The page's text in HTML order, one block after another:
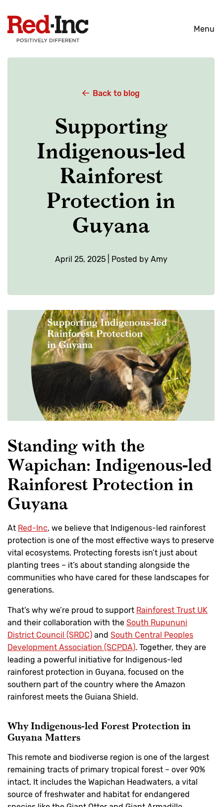
content
Menu
Back to blog
Supporting
Indigenous-led
Rainforest
Protection in
Guyana
April 25, 2025 | Posted by Amy
Standing with the
Wapichan: Indigenous-led
Rainforest Protection in
Guyana
At Red-Inc, we believe that Indigenous-led rainforest
protection is one of the most effective ways to preserve
vital ecosystems. Protecting forests isn’t just about
planting trees – it’s about standing alongside the
communities who have cared for these landscapes for
generations.
That’s why we’re proud to support Rainforest Trust UK
and their collaboration with the South Rupununi
District Council (SRDC) and South Central Peoples
Development Association (SCPDA). Together, they are
leading a powerful initiative for Indigenous-led
rainforest protection in Guyana, focused on the
southern part of the country where the Amazon
rainforest meets the Guiana Shield.
Why Indigenous-led Forest Protection in
Guyana Matters
This remote and biodiverse region is one of the largest
remaining tracts of primary tropical forest – over 90%
intact. It includes the Wapichan Headwaters, a vital
source of freshwater and habitat for endangered